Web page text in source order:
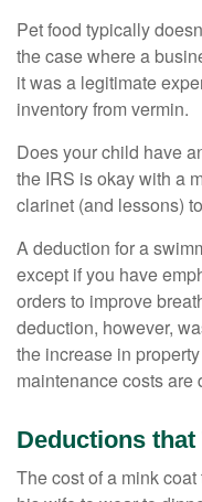
Pet food typically
the case where a
it was a legitimate
inventory from vermin.
Does your child have
the IRS is okay with a
clarinet (and lessons)
A deduction for a
except if you have
orders to improve
deduction, however,
the increase in
maintenance costs
Deductions that
The cost of a mink